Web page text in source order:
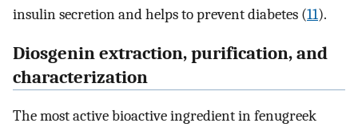
insulin secretion and helps to prevent diabetes (11).
Diosgenin extraction, purification, and
characterization
The most active bioactive ingredient in fenugreek